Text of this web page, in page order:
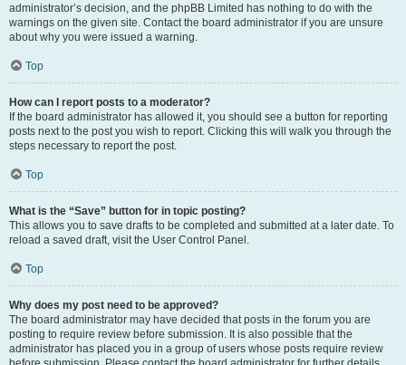
administrator’s decision, and the phpBB Limited has nothing to do with the
warnings on the given site. Contact the board administrator if you are unsure
about why you were issued a warning.
Top
How can I report posts to a moderator?
If the board administrator has allowed it, you should see a button for reporting
posts next to the post you wish to report. Clicking this will walk you through the
steps necessary to report the post.
Top
What is the “Save” button for in topic posting?
This allows you to save drafts to be completed and submitted at a later date. To
reload a saved draft, visit the User Control Panel.
Top
Why does my post need to be approved?
The board administrator may have decided that posts in the forum you are
posting to require review before submission. It is also possible that the
administrator has placed you in a group of users whose posts require review